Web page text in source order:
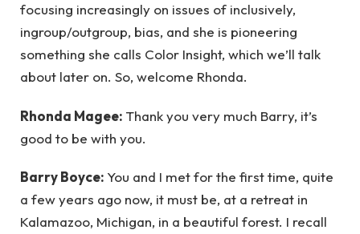
focusing increasingly on issues of inclusively,
ingroup/outgroup, bias, and she is pioneering
something she calls Color Insight, which we’ll talk
about later on. So, welcome Rhonda.
Rhonda Magee: Thank you very much Barry, it’s
good to be with you.
Barry Boyce: You and I met for the first time, quite
a few years ago now, it must be, at a retreat in
Kalamazoo, Michigan, in a beautiful forest. I recall